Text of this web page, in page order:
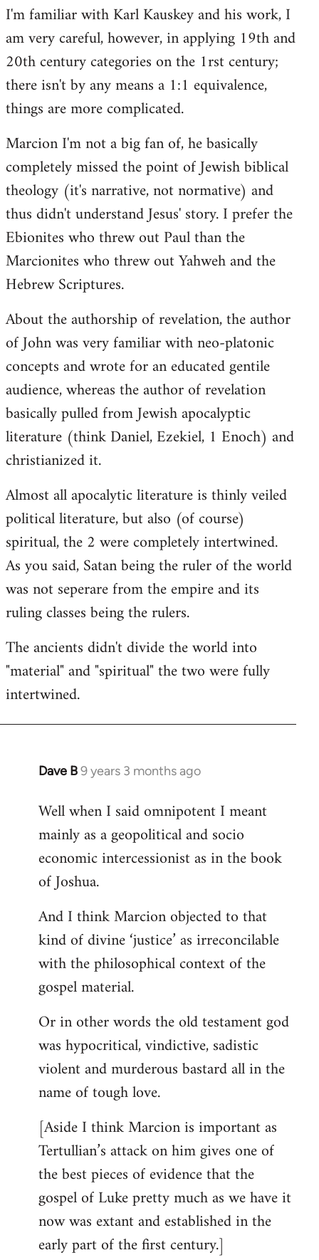
I'm familiar with Karl Kauskey and his work, I
am very careful, however, in applying 19th and
20th century categories on the 1rst century;
there isn't by any means a 1:1 equivalence,
things are more complicated.
Marcion I'm not a big fan of, he basically
completely missed the point of Jewish biblical
theology (it's narrative, not normative) and
thus didn't understand Jesus' story. I prefer the
Ebionites who threw out Paul than the
Marcionites who threw out Yahweh and the
Hebrew Scriptures.
About the authorship of revelation, the author
of John was very familiar with neo-platonic
concepts and wrote for an educated gentile
audience, whereas the author of revelation
basically pulled from Jewish apocalyptic
literature (think Daniel, Ezekiel, 1 Enoch) and
christianized it.
Almost all apocalytic literature is thinly veiled
political literature, but also (of course)
spiritual, the 2 were completely intertwined.
As you said, Satan being the ruler of the world
was not seperare from the empire and its
ruling classes being the rulers.
The ancients didn't divide the world into
"material" and "spiritual" the two were fully
intertwined.
Dave B9 years 3 months ago
In
to
Welcome
libcom.org
Well when I said omnipotent I meant
mainly as a geopolitical and socio
economic intercessionist as in the book
of Joshua.
And I think Marcion objected to that
kind of divine ‘justice’ as irreconcilable
with the philosophical context of the
gospel material.
Or in other words the old testament god
was hypocritical, vindictive, sadistic
violent and murderous bastard all in the
name of tough love.
[Aside I think Marcion is important as
Tertullian’s attack on him gives one of
the best pieces of evidence that the
gospel of Luke pretty much as we have it
now was extant and established in the
early part of the first century.]